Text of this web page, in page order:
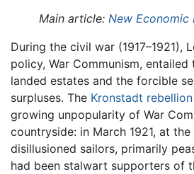
Main article: New Economic
During the civil war (1917–1921),
policy, War Communism,
landed estates and the forcible
surpluses. The Kronstadt rebellion
growing unpopularity of War
countryside: in March 1921, at
disillusioned sailors, primarily
had been stalwart supporters of